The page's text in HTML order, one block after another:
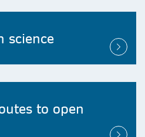
science
to open